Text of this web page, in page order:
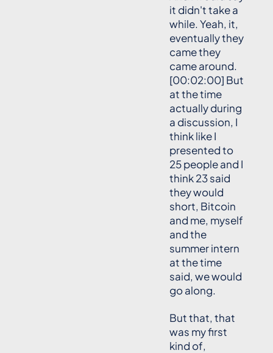
it didn't take a
while. Yeah, it,
eventually they
came they
came around.
[00:02:00] But
at the time
actually during
a discussion, I
think like I
presented to
25 people and I
think 23 said
they would
short, Bitcoin
and me, myself
and the
summer intern
at the time
said, we would
go along.
But that, that
was my first
kind of,